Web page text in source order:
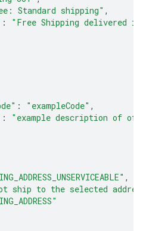
Standard shipping" ,
:
"Free Shipping delivered
: "exampleCode" ,
:
"example description of
,
ship to the selected